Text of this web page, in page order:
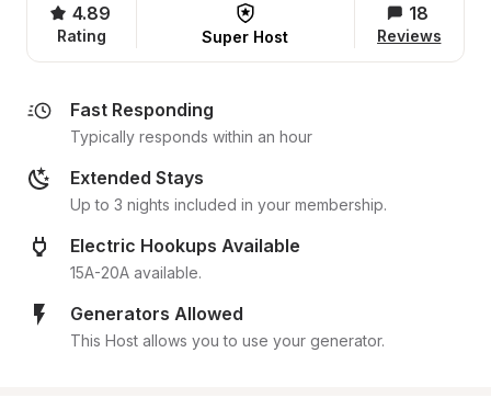
4.89
Rating Super Host
18
Reviews
Fast Responding
Typically responds within an hour
Extended Stays
Up to 3 nights included in your membership.
Electric Hookups Available
15A-20A available.
Generators Allowed
This Host allows you to use your generator.